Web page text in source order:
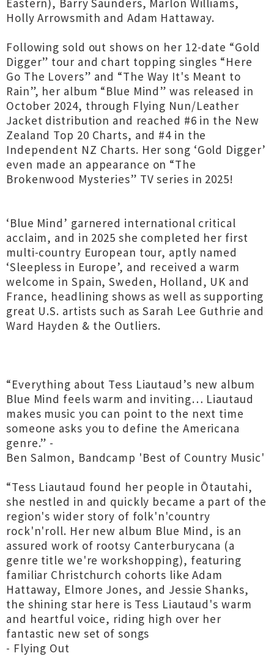
Eastern), Barry Saunders, Marlon Williams,
Holly Arrowsmith and Adam Hattaway.
Following sold out shows on her 12-date “Gold
Digger” tour and chart topping singles “Here
Go The Lovers” and “The Way It's Meant to
Rain”, her album “Blue Mind” was released in
October 2024, through Flying Nun/Leather
Jacket distribution and reached #6 in the New
Zealand Top 20 Charts, and #4 in the
Independent NZ Charts. Her song ‘Gold Digger’
even made an appearance on “The
Brokenwood Mysteries” TV series in 2025!
‘Blue Mind’ garnered international critical
acclaim, and in 2025 she completed her first
multi-country European tour, aptly named
‘Sleepless in Europe’, and received a warm
welcome in Spain, Sweden, Holland, UK and
France, headlining shows as well as supporting
great U.S. artists such as Sarah Lee Guthrie and
Ward Hayden & the Outliers.
“Everything about Tess Liautaud’s new album
Blue Mind feels warm and inviting… Liautaud
makes music you can point to the next time
someone asks you to define the Americana
genre.” -
Ben Salmon, Bandcamp 'Best of Country Music'
“Tess Liautaud found her people in Ōtautahi,
she nestled in and quickly became a part of the
region's wider story of folk'n'country
rock'n'roll. Her new album Blue Mind, is an
assured work of rootsy Canterburycana (a
genre title we're workshopping), featuring
familiar Christchurch cohorts like Adam
Hattaway, Elmore Jones, and Jessie Shanks,
the shining star here is Tess Liautaud's warm
and heartful voice, riding high over her
fantastic new set of songs
- Flying Out